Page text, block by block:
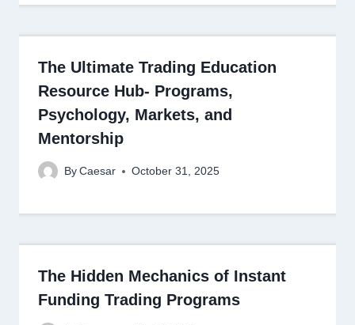
The Ultimate Trading Education
Resource Hub- Programs,
Psychology, Markets, and
Mentorship
By Caesar October 31, 2025
The Hidden Mechanics of Instant
Funding Trading Programs